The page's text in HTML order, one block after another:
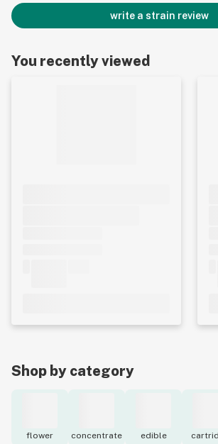
write a strain review
You recently viewed
Shop by category
flower concentrate edible